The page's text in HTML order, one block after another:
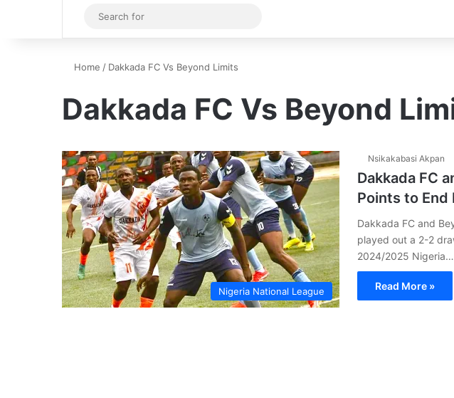
Sidebar
for
Home / Dakkada FC Vs Beyond Limits
Dakkada FC Vs Beyond
Nigeria National League
Nsikakabasi Akpan
Dakkada FC
Points to End
Dakkada FC and
played out a 2-2
2024/2025 Nigeria…
Read More »